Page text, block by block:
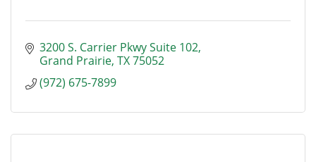
3200 S. Carrier Pkwy Suite 102
Grand Prairie TX75052
(972) 675-7899